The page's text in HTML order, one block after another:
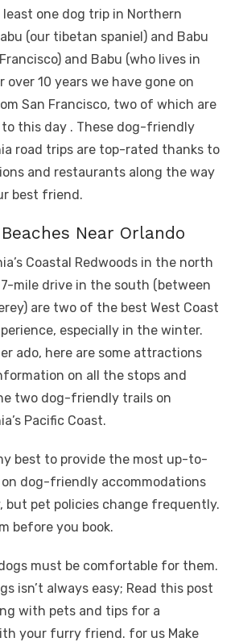
one dog trip in Northern
(our tibetan spaniel) and Babu
and Babu (who lives in
over 10 years we have gone on
San Francisco, two of which are
this day . These dog-friendly
road trips are top-rated thanks to
and restaurants along the way
best friend.
Near Orlando
Coastal Redwoods in the north
mile drive in the south (between
are two of the best West Coast
especially in the winter.
ado, here are some attractions
on all the stops and
two dog-friendly trails on
Pacific Coast.
best to provide the most up-to-
dog-friendly accommodations
but pet policies change frequently.
before you book.
must be comfortable for them.
isn’t always easy; Read this post
with pets and tips for a
your furry friend. for us Make